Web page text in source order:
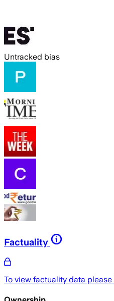
Untracked bias
Factuality
To view factuality data please